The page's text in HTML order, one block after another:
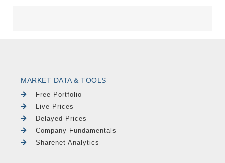
MARKET DATA & TOOLS
Free Portfolio
Live Prices
Delayed Prices
Company Fundamentals
Sharenet Analytics